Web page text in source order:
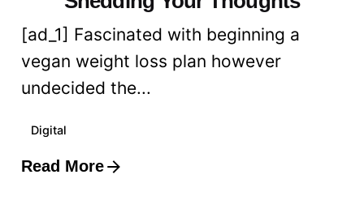
[ad_1] Fascinated with beginning a
vegan weight loss plan however
undecided the...
Digital
Read More